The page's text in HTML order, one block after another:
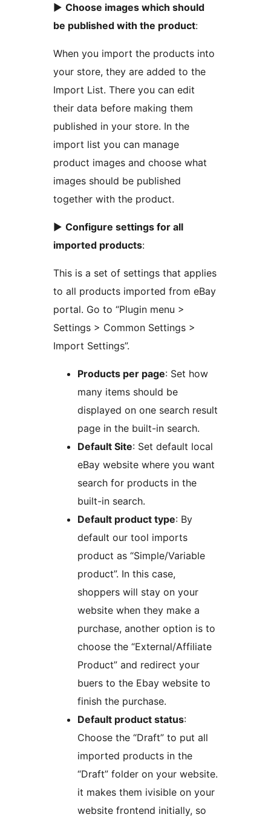
► Choose images which should
be published with the product:
When you import the products into
your store, they are added to the
Import List. There you can edit
their data before making them
published in your store. In the
import list you can manage
product images and choose what
images should be published
together with the product.
► Configure settings for all
imported products:
This is a set of settings that applies
to all products imported from eBay
portal. Go to “Plugin menu >
Settings > Common Settings >
Import Settings”.
Products per page: Set how
many items should be
displayed on one search result
page in the built-in search.
Default Site: Set default local
eBay website where you want
search for products in the
built-in search.
Default product type: By
default our tool imports
product as “Simple/Variable
product”. In this case,
shoppers will stay on your
website when they make a
purchase, another option is to
choose the “External/Affiliate
Product” and redirect your
buers to the Ebay website to
finish the purchase.
Default product status:
Choose the “Draft” to put all
imported products in the
“Draft” folder on your website.
it makes them ivisible on your
website frontend initially, so